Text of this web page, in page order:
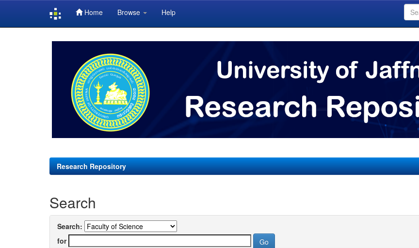
Home Browse Help
Research Repository
Search
Search:
for